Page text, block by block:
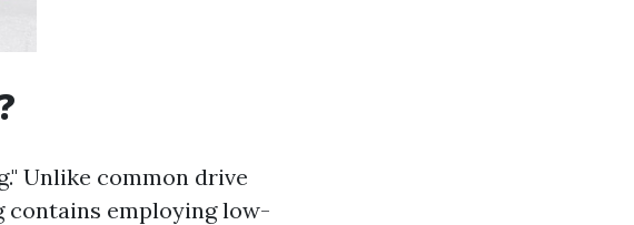
Unlike common drive
contains employing low-